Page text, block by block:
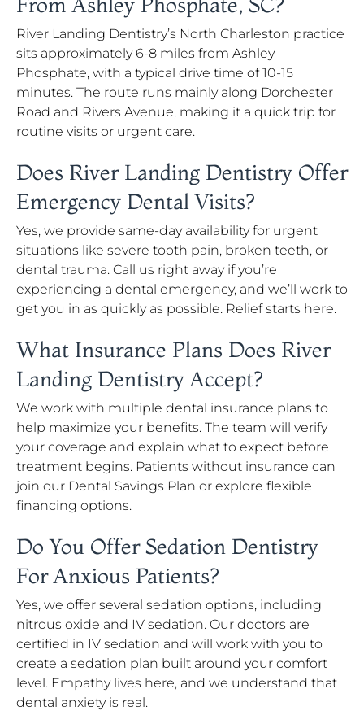
River Landing Dentistry’s North Charleston practice
sits approximately 6-8 miles from Ashley
Phosphate, with a typical drive time of 10-15
minutes. The route runs mainly along Dorchester
Road and Rivers Avenue, making it a quick trip for
routine visits or urgent care.
Does River Landing Dentistry Offer
Emergency Dental Visits?
Yes, we provide same-day availability for urgent
situations like severe tooth pain, broken teeth, or
dental trauma. Call us right away if you’re
experiencing a dental emergency, and we’ll work to
get you in as quickly as possible. Relief starts here.
What Insurance Plans Does River
Landing Dentistry Accept?
We work with multiple dental insurance plans to
help maximize your benefits. The team will verify
your coverage and explain what to expect before
treatment begins. Patients without insurance can
join our Dental Savings Plan or explore flexible
financing options.
Do You Offer Sedation Dentistry
For Anxious Patients?
Yes, we offer several sedation options, including
nitrous oxide and IV sedation. Our doctors are
certified in IV sedation and will work with you to
create a sedation plan built around your comfort
level. Empathy lives here, and we understand that
dental anxiety is real.